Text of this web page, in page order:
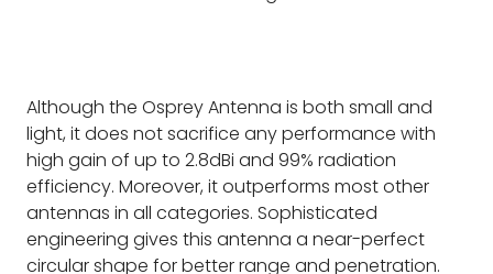
Although the Osprey Antenna is both small and
light, it does not sacrifice any performance with
high gain of up to 2.8dBi and 99% radiation
efficiency. Moreover, it outperforms most other
antennas in all categories. Sophisticated
engineering gives this antenna a near-perfect
circular shape for better range and penetration.